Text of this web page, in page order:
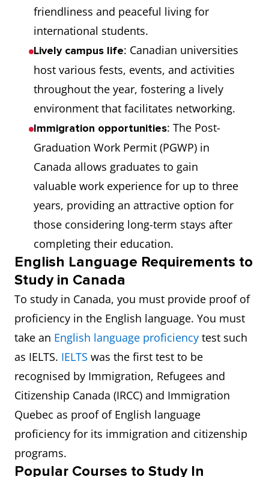
friendliness and peaceful living for
international students.
Lively campus life: Canadian universities
host various fests, events, and activities
throughout the year, fostering a lively
environment that facilitates networking.
Immigration opportunities: The Post-
Graduation Work Permit (PGWP) in
Canada allows graduates to gain
valuable work experience for up to three
years, providing an attractive option for
those considering long-term stays after
completing their education.
English Language Requirements to
Study in Canada
To study in Canada, you must provide proof of
proficiency in the English language. You must
take an English language proficiency test such
as IELTS. IELTS was the first test to be
recognised by Immigration, Refugees and
Citizenship Canada (IRCC) and Immigration
Quebec as proof of English language
proficiency for its immigration and citizenship
programs.
Popular Courses to Study In